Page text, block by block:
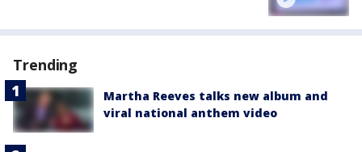
Trending
Martha Reeves talks new album and
viral national anthem video